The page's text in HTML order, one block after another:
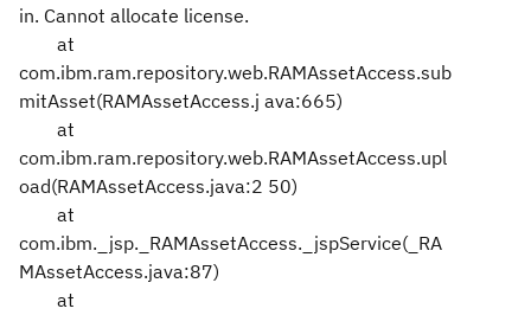
in. Cannot allocate license.
at
com.ibm.ram.repository.web.RAMAssetAccess.sub
mitAsset(RAMAssetAccess.j ava:665)
at
com.ibm.ram.repository.web.RAMAssetAccess.upl
oad(RAMAssetAccess.java:2 50)
at
com.ibm._jsp._RAMAssetAccess._jspService(_RA
MAssetAccess.java:87)
at